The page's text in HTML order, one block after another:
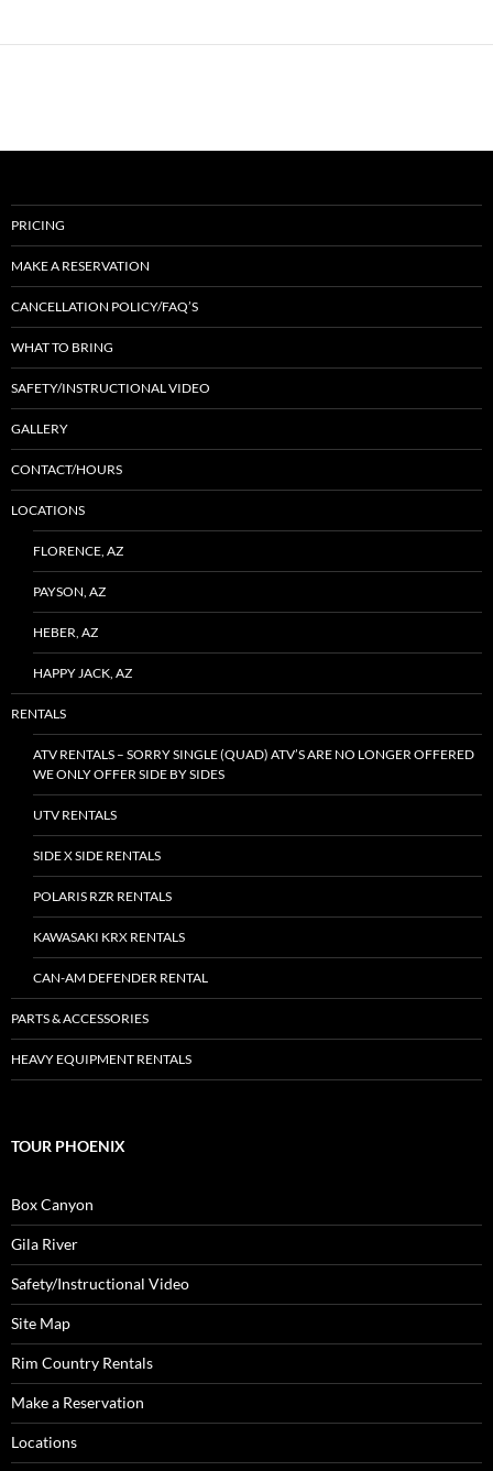
PRICING
MAKE A RESERVATION
CANCELLATION POLICY/FAQ’S
WHAT TO BRING
SAFETY/INSTRUCTIONAL VIDEO
GALLERY
CONTACT/HOURS
LOCATIONS
FLORENCE, AZ
PAYSON, AZ
HEBER, AZ
HAPPY JACK, AZ
RENTALS
ATV RENTALS – SORRY SINGLE (QUAD) ATV’S ARE NO LONGER OFFERED
WE ONLY OFFER SIDE BY SIDES
UTV RENTALS
SIDE X SIDE RENTALS
POLARIS RZR RENTALS
KAWASAKI KRX RENTALS
CAN-AM DEFENDER RENTAL
PARTS & ACCESSORIES
HEAVY EQUIPMENT RENTALS
TOUR PHOENIX
Box Canyon
Gila River
Safety/Instructional Video
Site Map
Rim Country Rentals
Make a Reservation
Locations